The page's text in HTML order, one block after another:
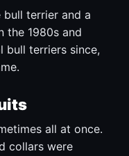
bull terrier and a
the 1980s and
bull terriers since,
all at once.
collars were